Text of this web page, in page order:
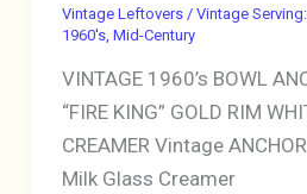
ADVERTISING
Vintage Leftovers / Vintage
1960's, Mid-Century
VINTAGE 1960’s BOWL
“FIRE KING” GOLD RIM
CREAMER Vintage
Milk Glass Creamer